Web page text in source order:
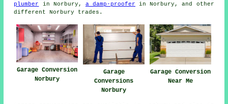
plumber
in Norbury, a damp-proofer in Norbury, and other
different Norbury trades.
Garage Conversion
Norbury
Garage
Conversions
Norbury
Garage Conversion
Near Me